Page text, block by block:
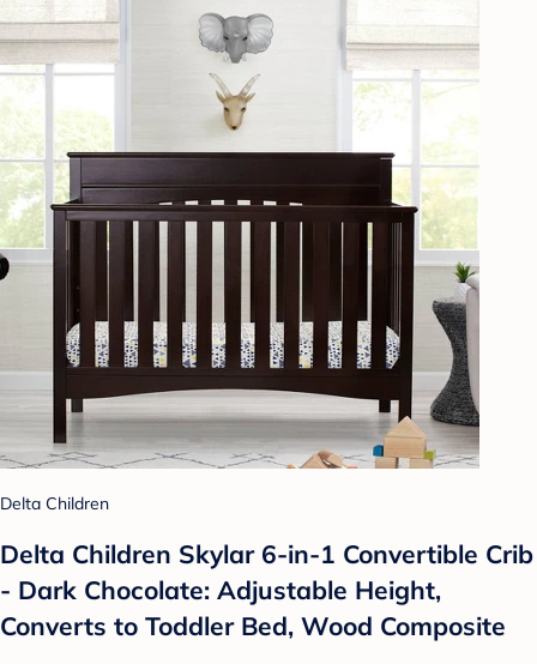
Delta Children
Delta Children Skylar 6-in-1 Convertible Crib
- Dark Chocolate: Adjustable Height,
Converts to Toddler Bed, Wood Composite